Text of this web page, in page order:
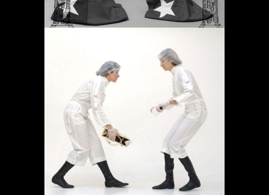
OPERACIÓN LÍMITE
AMBULATORIO
Projects